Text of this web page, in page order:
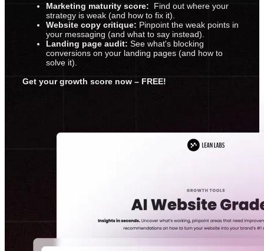
Marketing maturity score: Find out where your
strategy is weak (and how to fix it).
Website copy critique: Pinpoint the weak points in
your messaging (and what to say instead).
Landing page audit: See what's blocking
conversions on your landing pages (and how to
solve it).
Get your growth score now – FREE!